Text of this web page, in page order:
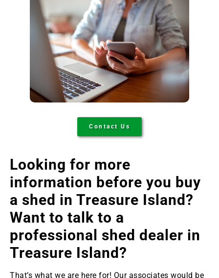
Contact Us
Looking for more
information before you buy
a shed in Treasure Island?
Want to talk to a
professional shed dealer in
Treasure Island?
That’s what we are here for! Our associates would be